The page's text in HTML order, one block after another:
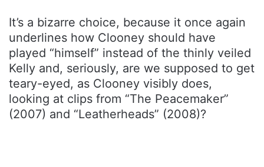
It’s a bizarre choice, because it once again
underlines how Clooney should have
played “himself” instead of the thinly veiled
Kelly and, seriously, are we supposed to get
teary-eyed, as Clooney visibly does,
looking at clips from “The Peacemaker”
(2007) and “Leatherheads” (2008)?